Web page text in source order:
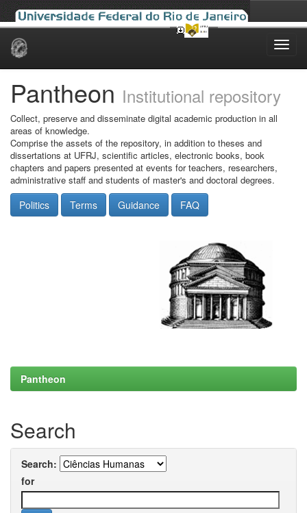
Skip
Pantheon Institutional repository
Collect, preserve and disseminate digital academic production in all
areas of knowledge.
Comprise the assets of the repository, in addition to theses and
dissertations at UFRJ, scientific articles, electronic books, book
chapters and papers presented at events for teachers, researchers,
administrative staff and students of master's and doctoral degrees.
Politics Terms Guidance FAQ
Pantheon
Search
Search:
for